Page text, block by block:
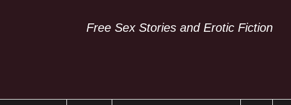
Free Sex Stories and Erotic Fiction